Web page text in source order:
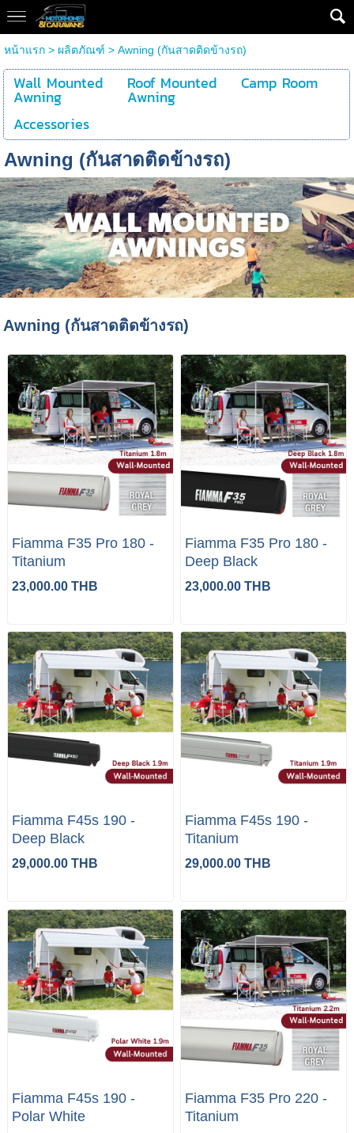
หน้าแรก> ผลิตภัณฑ์ > Awning (กันสาดติดข้างรถ)
Wall Mounted
Awning
Roof Mounted
Awning
Camp Room
Accessories
Awning (กันสาดติดข้างรถ)
Awning (กันสาดติดข้างรถ)
Fiamma F35 Pro 180 -
Titanium
23,000.00 THB
Fiamma F35 Pro 180 -
Deep Black
23,000.00 THB
Fiamma F45s 190 -
Deep Black
29,000.00 THB
Fiamma F45s 190 -
Titanium
29,000.00 THB
Fiamma F45s 190 -
Polar White
Fiamma F35 Pro 220 -
Titanium